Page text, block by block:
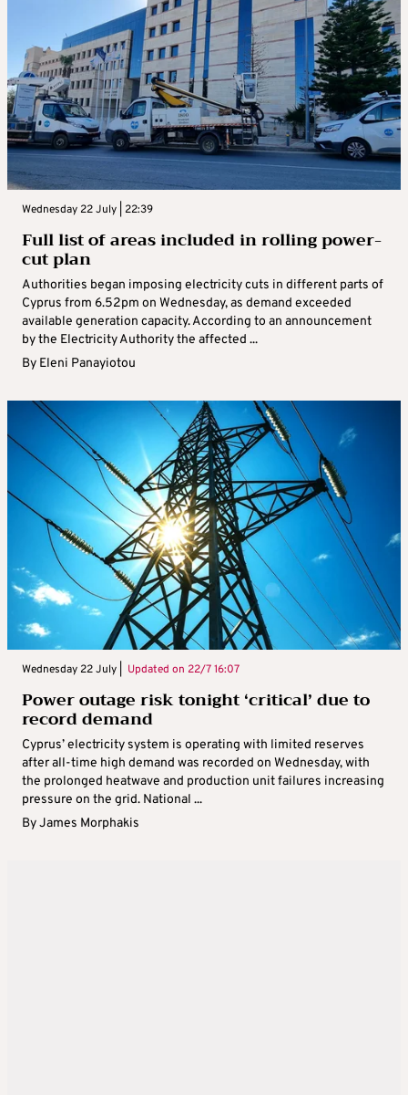
Wednesday 22 July | 22:39
Full list of areas included in rolling power-
cut plan
Authorities began imposing electricity cuts in different parts of
Cyprus from 6.52pm on Wednesday, as demand exceeded
available generation capacity. According to an announcement
by the Electricity Authority the affected ...
By Eleni Panayiotou
Wednesday 22 July | Updated on 22/7 16:07
Power outage risk tonight ‘critical’ due to
record demand
Cyprus’ electricity system is operating with limited reserves
after all-time high demand was recorded on Wednesday, with
the prolonged heatwave and production unit failures increasing
pressure on the grid. National ...
ByJames Morphakis